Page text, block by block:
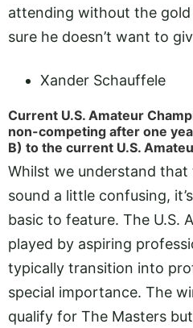
attending without the gold
sure he doesn’t want to
Xander Schauffele
Current U.S. Amateur
non-competing after one
B) to the current U.S.
Whilst we understand
sound a little confusing,
basic to feature. The U.S.
played by aspiring
typically transition into
special importance. The
qualify for The Masters